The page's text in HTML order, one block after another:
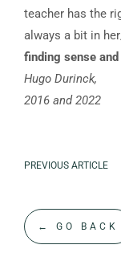
teacher has the
always a bit in
finding sense
Hugo Durinck,
2016 and 2022
PREVIOUS ARTICLE
← GO BACK